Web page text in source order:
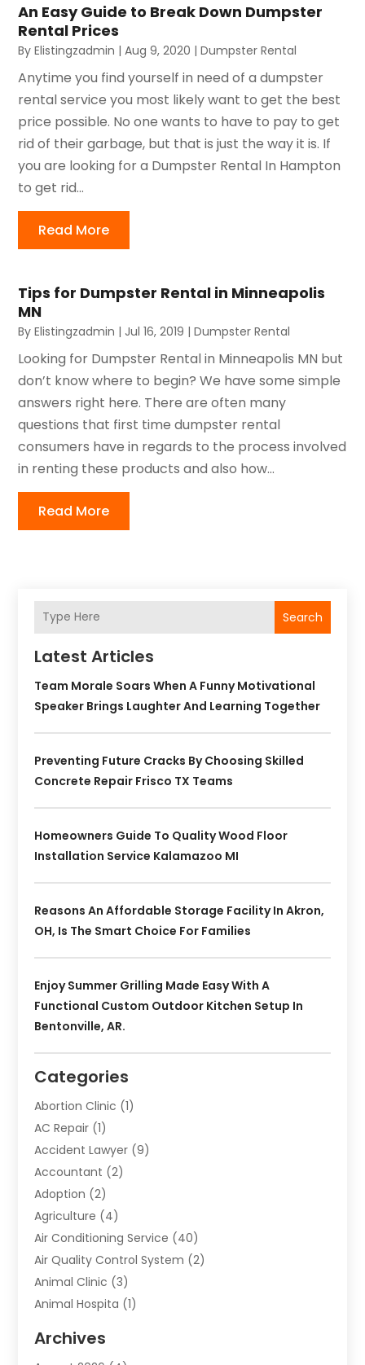
An Easy Guide to Break Down Dumpster
Rental Prices
ByElistingzadmin |Aug 9, 2020 |Dumpster Rental
Anytime you find yourself in need of a dumpster
rental service you most likely want to get the best
price possible. No one wants to have to pay to get
rid of their garbage, but that is just the way it is. If
you are looking for a Dumpster Rental In Hampton
to get rid...
Read More
Tips for Dumpster Rental in Minneapolis
MN
ByElistingzadmin | Jul 16, 2019 |Dumpster Rental
Looking for Dumpster Rental in Minneapolis MN but
don’t know where to begin? We have some simple
answers right here. There are often many
questions that first time dumpster rental
consumers have in regards to the process involved
in renting these products and also how...
Read More
Search
Latest Articles
Team Morale Soars When A Funny Motivational
Speaker Brings Laughter And Learning Together
Preventing Future Cracks By Choosing Skilled
Concrete Repair Frisco TX Teams
Homeowners Guide To Quality Wood Floor
Installation Service Kalamazoo MI
Reasons An Affordable Storage Facility In Akron,
OH, Is The Smart Choice For Families
Enjoy Summer Grilling Made Easy With A
Functional Custom Outdoor Kitchen Setup In
Bentonville, AR.
Categories
Abortion Clinic (1)
AC Repair (1)
Accident Lawyer (9)
Accountant (2)
Adoption (2)
Agriculture (4)
Air Conditioning Service (40)
Air Quality Control System (2)
Animal Clinic (3)
Animal Hospita (1)
Animals-Nature
Archives